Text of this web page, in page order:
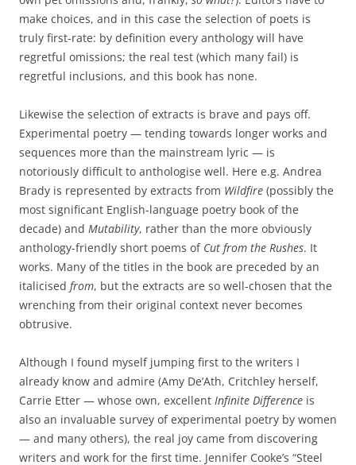
make choices, and in this case the selection of poets is
truly first-rate: by definition every anthology will have
regretful omissions; the real test (which many fail) is
regretful inclusions, and this book has none.
Likewise the selection of extracts is brave and pays off.
Experimental poetry — tending towards longer works and
sequences more than the mainstream lyric — is
notoriously difficult to anthologise well. Here e.g. Andrea
Brady is represented by extracts from Wildfire (possibly the
most significant English-language poetry book of the
decade) and Mutability, rather than the more obviously
anthology-friendly short poems of Cut from the Rushes. It
works. Many of the titles in the book are preceded by an
italicised from, but the extracts are so well-chosen that the
wrenching from their original context never becomes
obtrusive.
Although I found myself jumping first to the writers I
already know and admire (Amy De’Ath, Critchley herself,
Carrie Etter — whose own, excellent Infinite Difference is
also an invaluable survey of experimental poetry by women
— and many others), the real joy came from discovering
writers and work for the first time. Jennifer Cooke’s “Steel